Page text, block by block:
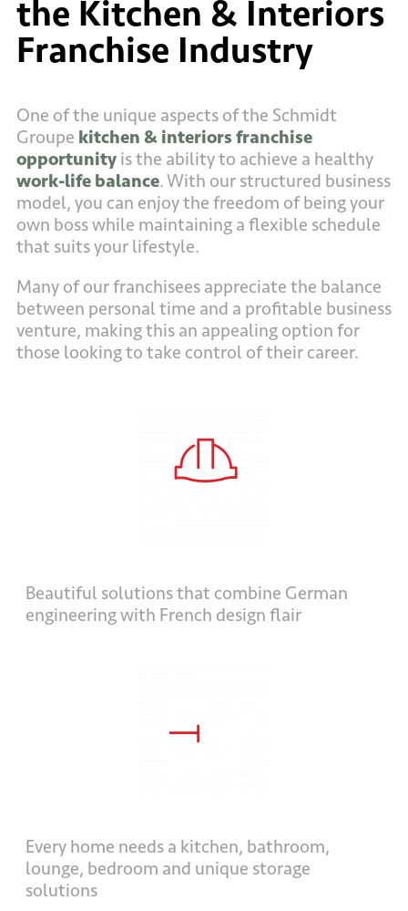
the Kitchen & Interiors
Franchise Industry
One of the unique aspects of the Schmidt
Groupe kitchen & interiors franchise
opportunity is the ability to achieve a healthy
work-life balance. With our structured business
model, you can enjoy the freedom of being your
own boss while maintaining a flexible schedule
that suits your lifestyle.
Many of our franchisees appreciate the balance
between personal time and a profitable business
venture, making this an appealing option for
those looking to take control of their career.
Beautiful solutions that combine German
engineering with French design flair
Every home needs a kitchen, bathroom,
lounge, bedroom and unique storage
solutions